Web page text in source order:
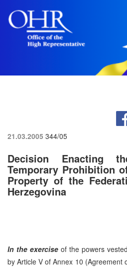
21.03.2005 344/05
Decision Enacting
Temporary Prohibition
Property of the
Herzegovina
In the exercise of the powers
by Article V of Annex 10 (Agreement